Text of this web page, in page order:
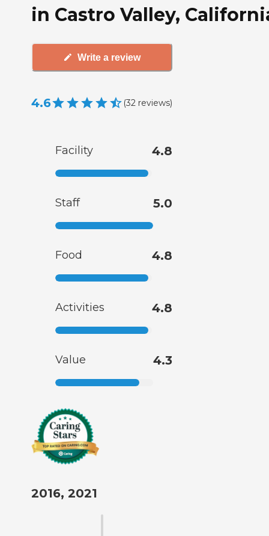
in Castro Valley,
Write a review
4.6 (32 reviews)
Facility 4.8
Staff 5.0
Food 4.8
Activities 4.8
Value 4.3
2016, 2021